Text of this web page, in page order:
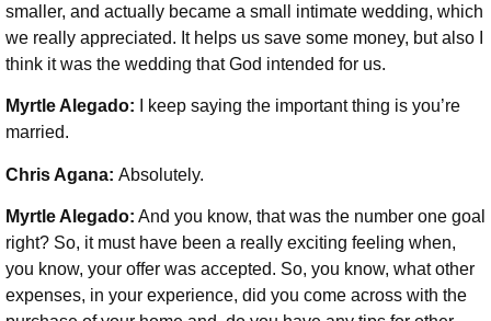
smaller, and actually became a small intimate wedding, which
we really appreciated. It helps us save some money, but also I
think it was the wedding that God intended for us.
Myrtle Alegado:
I keep saying the important thing is you’re
married.
Chris Agana: Absolutely.
Myrtle Alegado: And you know, that was the number one goal
right? So, it must have been a really exciting feeling when,
you know, your offer was accepted. So, you know, what other
expenses, in your experience, did you come across with the